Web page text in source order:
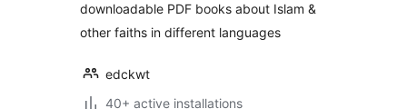
downloadable PDF books about Islam &
other faiths in different languages
edckwt
40+ active installations